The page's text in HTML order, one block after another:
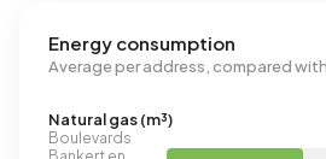
Energy consumption
Average per address, compared
Natural gas (m³)
Boulevards